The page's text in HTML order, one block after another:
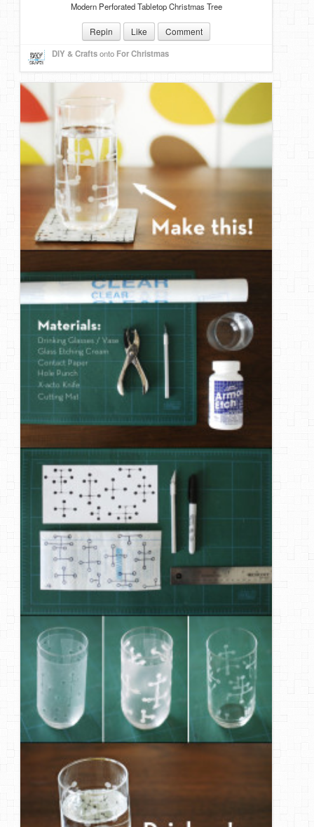
Modern Perforated Tabletop Christmas Tree
Repin Like Comment
DIY & Craftsonto For Christmas